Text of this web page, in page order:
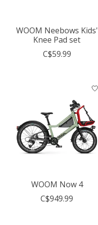
WOOM Neebows Kids'
Knee Pad set
C$59.99
WOOM Now 4
C$949.99